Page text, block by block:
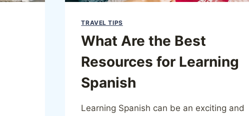
TRAVEL TIPS
What Are the Best
Resources for Learning
Spanish
Learning Spanish can be an exciting and